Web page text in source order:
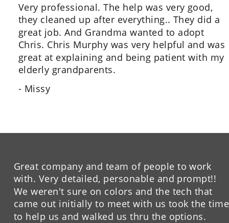
Very professional. The help was very good,
they cleaned up after everything.. They did a
great job. And Grandma wanted to adopt
Chris. Chris Murphy was very helpful and was
great at explaining and being patient with my
elderly grandparents.
- Missy
Great company and team of people to work
with. Very detailed, personable and prompt!!
We weren't sure on colors and the tech that
came out initially to meet with us took the
to help us and walked us thru the options.